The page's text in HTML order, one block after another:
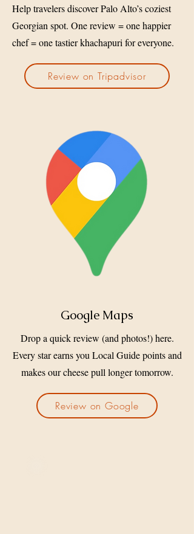
Help travelers discover Palo Alto’s coziest
Georgian spot. One review = one happier
chef = one tastier khachapuri for everyone.
Review on Tripadvisor
Google Maps
Drop a quick review (and photos!) here.
Every star earns you Local Guide points and
makes our cheese pull longer tomorrow.
Review on Google